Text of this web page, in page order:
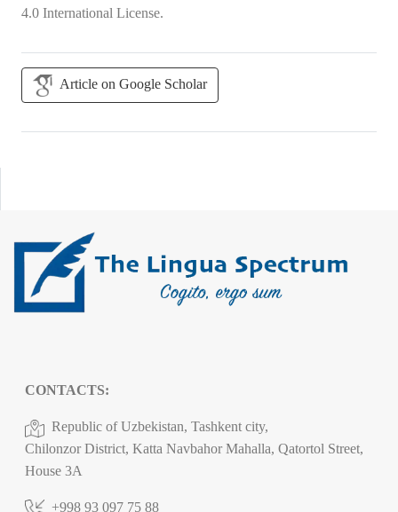
4.0 International License.
Article on Google Scholar
CONTACTS:
Republic of Uzbekistan, Tashkent city,
Chilonzor District, Katta Navbahor Mahalla, Qatortol Street,
House 3A
+998 93 097 75 88